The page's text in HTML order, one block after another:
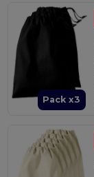
Pack x3